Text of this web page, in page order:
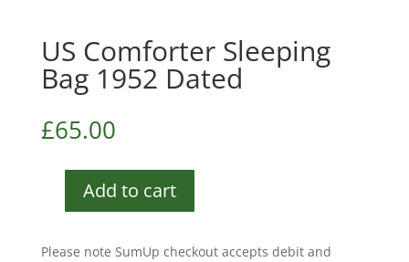
US Comforter Sleeping
Bag 1952 Dated
£65.00
Sleeping
Add to cart
Please note SumUp checkout accepts debit and